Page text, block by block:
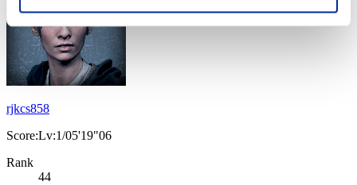
rjkcs858
Score:Lv:1/05'19"06
Rank
44